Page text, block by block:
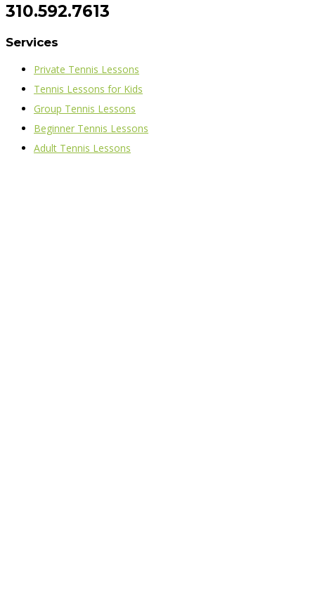
310.592.7613
Services
Private Tennis Lessons
Tennis Lessons for Kids
Group Tennis Lessons
Beginner Tennis Lessons
Adult Tennis Lessons